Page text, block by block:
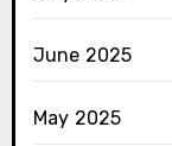
June 2025
May 2025